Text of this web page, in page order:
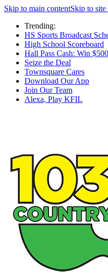
Skip to main contentSkip to
Trending:
HS Sports Broadcast
High School Scoreboard
Hall Pass Cash: Win $500
Seize the Deal
Townsquare Cares
Download Our App
Join Our Team
Alexa, Play KFIL